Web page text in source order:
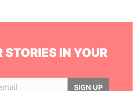
STORIES IN YOUR
SIGN UP